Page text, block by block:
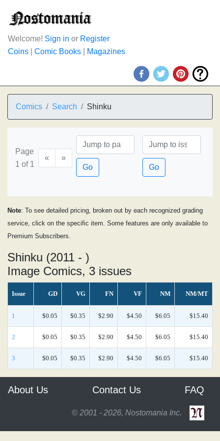
Welcome! Sign in or Register
Coins
Comic Books Magazines
Comics Search Shinku
Page
1 of 1
«
»
Go
Go
Note: To see detailed pricing, broken out by each recognized grading
service, click on the specific item. Some features are only available to
Premium Subscribers.
Shinku (2011 - )
Image Comics, 3 issues
Issue GD VG FN VF NM NM/MT
1 $0.05 $0.35 $2.90 $4.50 $6.05 $15.40
2 $0.05 $0.35 $2.90 $4.50 $6.05 $15.40
3 $0.05 $0.35 $2.90 $4.50 $6.05 $15.40
About Us Contact Us FAQ
© 2001 - 2026, Nostomania Inc.